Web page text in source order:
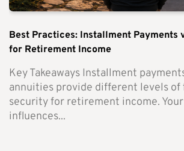
Best Practices: Installment Payments
for Retirement Income
Key Takeaways Installment
annuities provide different levels of
security for retirement income.
influences...